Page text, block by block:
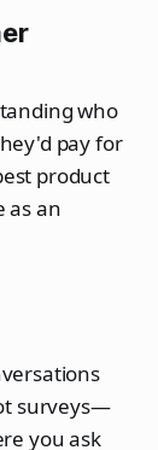
who
pay for
product
as an
surveys—
you ask